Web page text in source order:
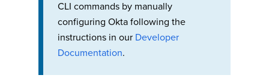
CLI commands by manually
configuring Okta following the
instructions in our Developer
Documentation.